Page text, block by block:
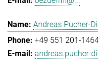
Andreas Pucher-
+49 551 201-
andreas.pucher-